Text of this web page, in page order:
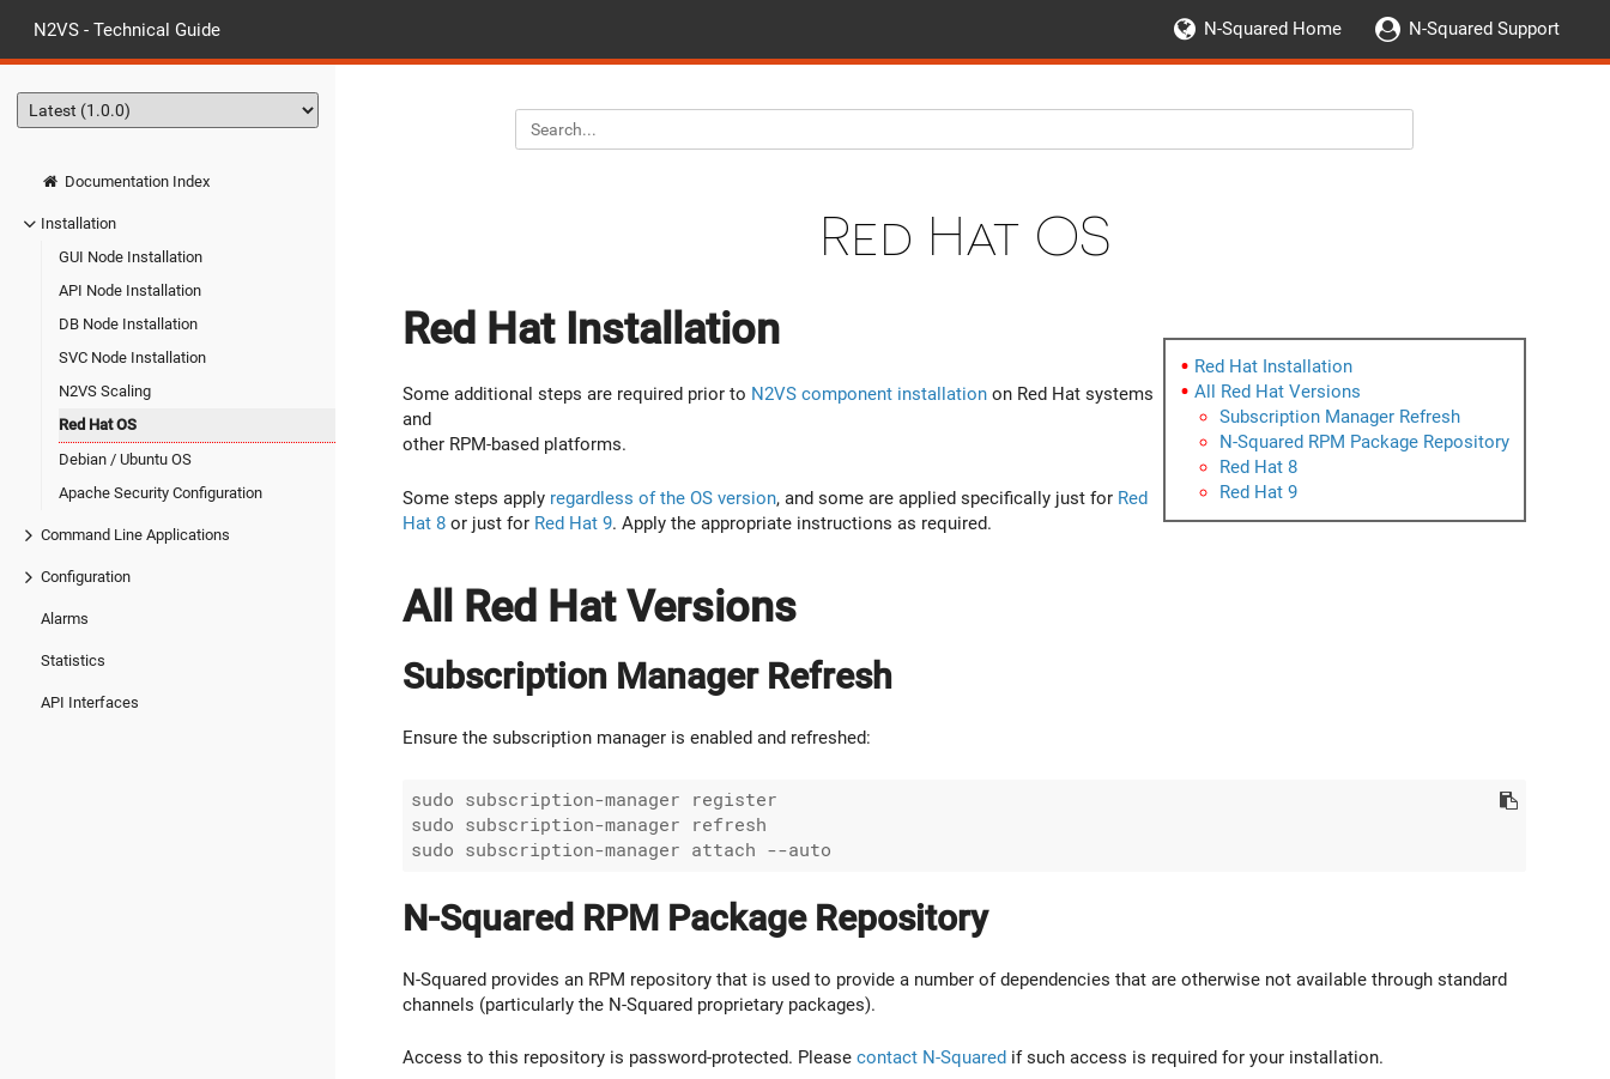
N2VS - Technical Guide N-Squared Home N-Squared Support
Documentation Index
Installation
GUI Node Installation
API Node Installation
DB Node Installation
SVC Node Installation
N2VS Scaling
Red Hat OS
Debian / Ubuntu OS
Apache Security Configuration
Command Line Applications
Configuration
Alarms
Statistics
API Interfaces
Red Hat OS
Red Hat Installation
All Red Hat Versions
Subscription Manager Refresh
N-Squared RPM Package Repository
Red Hat 8
Red Hat 9
Red Hat Installation
Some additional steps are required prior to N2VS component installation on Red Hat systems
and
other RPM-based platforms.
Some steps apply regardless of the OS version, and some are applied specifically just for Red
Hat 8 or just for Red Hat 9. Apply the appropriate instructions as required.
All Red Hat Versions
Subscription Manager Refresh
Ensure the subscription manager is enabled and refreshed:
sudo subscription-manager register
sudo subscription-manager refresh
N-Squared RPM Package Repository
N-Squared provides an RPM repository that is used to provide a number of dependencies that are otherwise not available through standard
channels (particularly the N-Squared proprietary packages).
Access to this repository is password-protected. Please contact N-Squared if such access is required for your installation.